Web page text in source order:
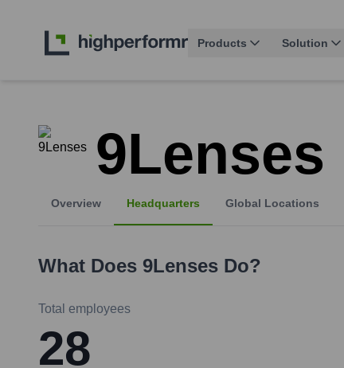
Products Solution
9Lenses
Overview Headquarters Global Locations
What Does 9Lenses Do?
Total employees
28